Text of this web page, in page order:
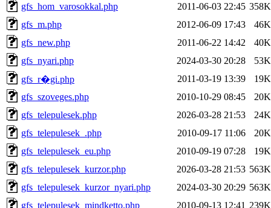
gfs_hom_varosokkal.php
2011-06-03 22:45 358K
gfs_m.php
2012-06-09 17:43
46K
gfs_new.php
2011-06-22 14:42
40K
gfs_nyari.php
2024-03-30 20:28
53K
gfs_r�gi.php
2011-03-19 13:39
19K
gfs_szoveges.php
2010-10-29 08:45
20K
gfs_telepulesek.php
2026-03-28 21:53
24K
gfs_telepulesek_.php
2010-09-17 11:06
20K
gfs_telepulesek_eu.php
2010-09-19 07:28
19K
gfs_telepulesek_kurzor.php
2026-03-28 21:53 563K
gfs_telepulesek_kurzor_nyari.php
2024-03-30 20:29 563K
gfs_telepulesek_mindketto.php
2010-09-13 12:41 239K